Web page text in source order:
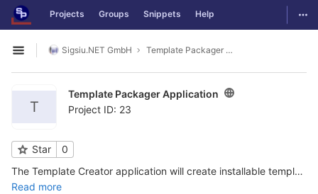
Skip to content
GitLab Projects Groups Snippets Help
Open sidebar
Sigsiu.NET GmbH Template Packager Application
T
Template Packager Application
Project ID: 23
Star
0
The Template Creator application will create installable template packages of a SobiPro template including the section settings, fields and categories. This is a perfect method to develop your own templates and re-install them on other sites ...
Read more